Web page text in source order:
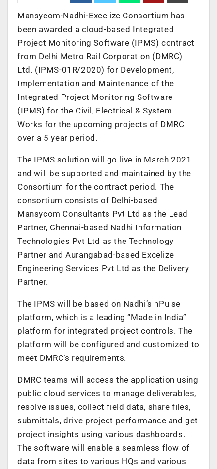
Mansycom-Nadhi-Excelize Consortium has
been awarded a cloud-based Integrated
Project Monitoring Software (IPMS) contract
from Delhi Metro Rail Corporation (DMRC)
Ltd. (IPMS-01R/2020) for Development,
Implementation and Maintenance of the
Integrated Project Monitoring Software
(IPMS) for the Civil, Electrical & System
Works for the upcoming projects of DMRC
over a 5 year period.
The IPMS solution will go live in March 2021
and will be supported and maintained by the
Consortium for the contract period. The
consortium consists of Delhi-based
Mansycom Consultants Pvt Ltd as the Lead
Partner, Chennai-based Nadhi Information
Technologies Pvt Ltd as the Technology
Partner and Aurangabad-based Excelize
Engineering Services Pvt Ltd as the Delivery
Partner.
The IPMS will be based on Nadhi’s nPulse
platform, which is a leading “Made in India”
platform for integrated project controls. The
platform will be configured and customized to
meet DMRC’s requirements.
DMRC teams will access the application using
public cloud services to manage deliverables,
resolve issues, collect field data, share files,
submittals, drive project performance and get
project insights using various dashboards.
The software will enable a seamless flow of
data from sites to various HQs and various